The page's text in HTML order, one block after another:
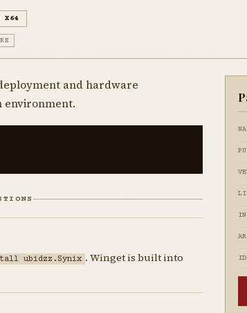
X64
and hardware
environment.
ubidzz.Synix . Winget is built into
ID